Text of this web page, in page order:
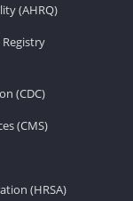
(AHRQ)
Registry
(CDC)
(CMS)
(HRSA)